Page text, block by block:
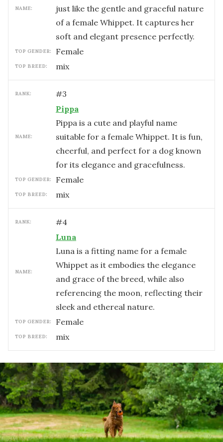
NAME:
just like the gentle and graceful nature
of a female Whippet. It captures her
soft and elegant presence perfectly.
TOP GENDER: female
TOP BREED: mix
RANK: #3
NAME:
Pippa
Pippa is a cute and playful name
suitable for a female Whippet. It is fun,
cheerful, and perfect for a dog known
for its elegance and gracefulness.
TOP GENDER: female
TOP BREED: mix
RANK: #4
NAME:
Luna
Luna is a fitting name for a female
Whippet as it embodies the elegance
and grace of the breed, while also
referencing the moon, reflecting their
sleek and ethereal nature.
TOP GENDER: female
TOP BREED: mix